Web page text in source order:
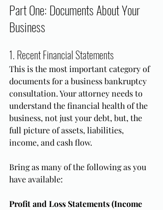
Part One: Documents About Your
Business
1. Recent Financial Statements
This is the most important category of
documents for a business bankruptcy
consultation. Your attorney needs to
understand the financial health of the
business, not just your debt, but, the
full picture of assets, liabilities,
income, and cash flow.
Bring as many of the following as you
have available:
Profit and Loss Statements (Income